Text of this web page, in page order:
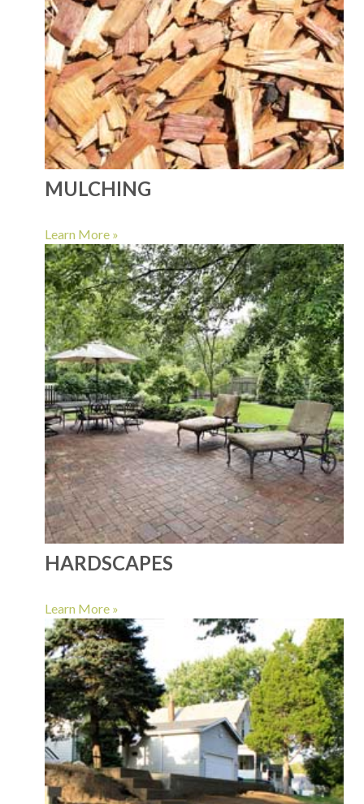
MULCHING
Learn More »
HARDSCAPES
Learn More »